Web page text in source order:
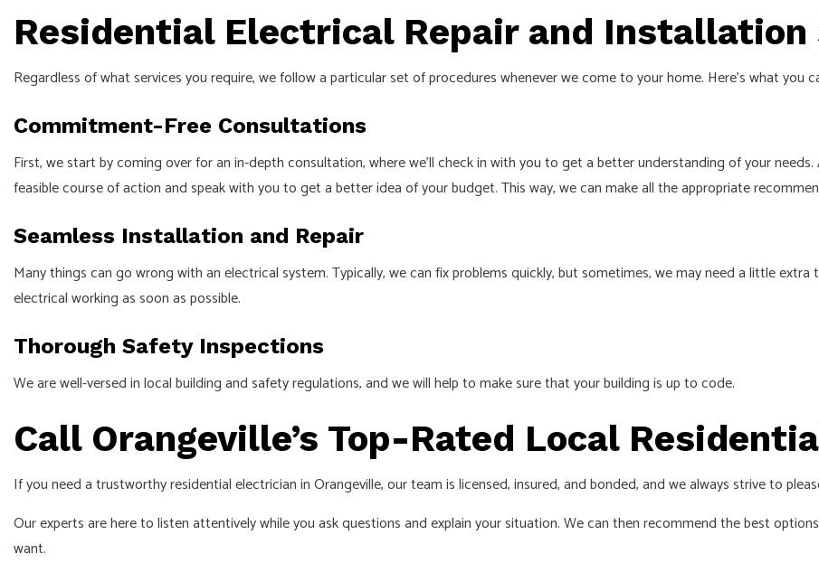
Residential Electrical Repair and Installation
Regardless of what services you require, we follow a particular set of procedures whenever we come to your home. Here’s what you
Commitment-Free Consultations
First, we start by coming over for an in-depth consultation, where we’ll check in with you to get a better understanding of your
feasible course of action and speak with you to get a better idea of your budget. This way, we can make all the appropriate
Seamless Installation and Repair
Many things can go wrong with an electrical system. Typically, we can fix problems quickly, but sometimes, we may need a little
electrical working as soon as possible.
Thorough Safety Inspections
We are well-versed in local building and safety regulations, and we will help to make sure that your building is up to code.
Call Orangeville’s Top-Rated Local
If you need a trustworthy residential electrician in Orangeville, our team is licensed, insured, and bonded, and we always strive to
Our experts are here to listen attentively while you ask questions and explain your situation. We can then recommend the best
want.